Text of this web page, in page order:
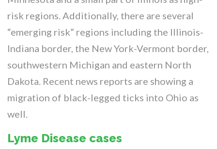
risk regions. Additionally, there are several
“emerging risk” regions including the Illinois-
Indiana border, the New York-Vermont border,
southwestern Michigan and eastern North
Dakota. Recent news reports are showing a
migration of black-legged ticks into Ohio as
well.
Lyme Disease cases